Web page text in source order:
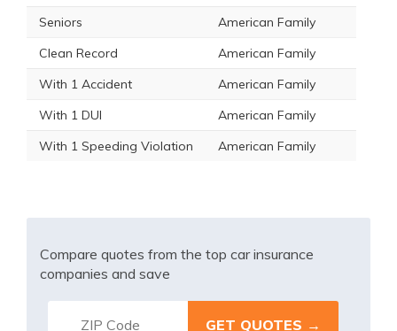
Seniors
American Family
Clean Record
American Family
With 1 Accident
American Family
With 1 DUI
American Family
With 1 Speeding Violation
American Family
Compare quotes from the top car insurance
companies and save